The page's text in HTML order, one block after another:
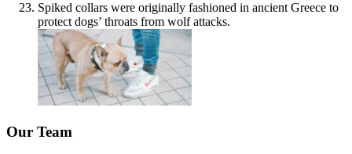
Spiked collars were originally fashioned in ancient Greece to
protect dogs’ throats from wolf attacks.
Our Team